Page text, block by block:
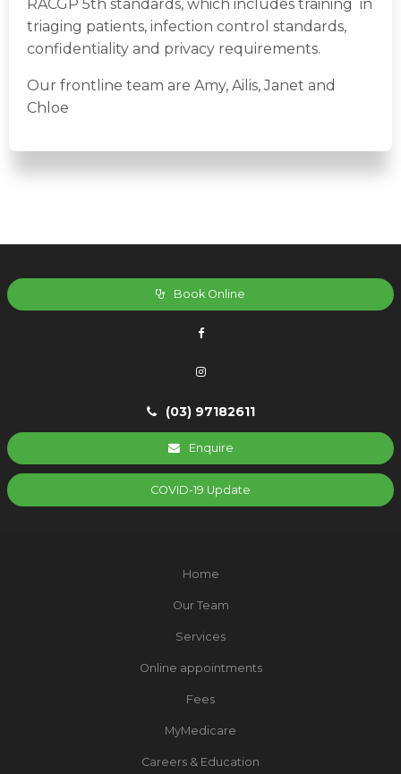
RACGP 5th standards, which includes training in
triaging patients, infection control standards,
confidentiality and privacy requirements.
Our frontline team are Amy, Ailis, Janet and
Chloe
Book Online
(03) 97182611
Enquire
COVID-19 Update
Home
Our Team
Services
Online appointments
Fees
MyMedicare
Careers & Education